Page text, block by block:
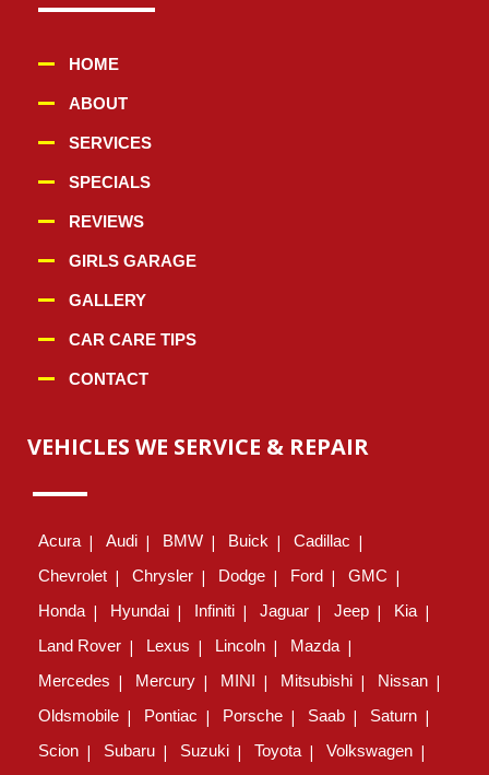
HOME
ABOUT
SERVICES
SPECIALS
REVIEWS
GIRLS GARAGE
GALLERY
CAR CARE TIPS
CONTACT
VEHICLES WE SERVICE & REPAIR
Acura Audi BMW Buick
Cadillac
Chevrolet
Chrysler Dodge Ford
GMC
Honda
Hyundai Infiniti Jaguar Jeep
Kia
Land Rover
Lexus Lincoln
Mazda
Mercedes
Mercury MINI Mitsubishi
Nissan
Oldsmobile
Pontiac Porsche Saab
Saturn
Scion
Subaru Suzuki Toyota
Volkswagen